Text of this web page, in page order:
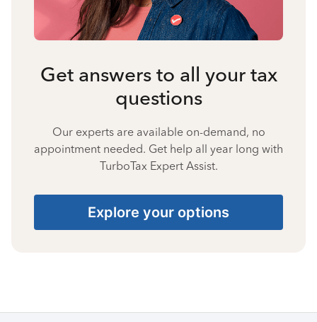
Get answers to all your tax
questions
Our experts are available on-demand, no
appointment needed. Get help all year long with
TurboTax Expert Assist.
Explore your options